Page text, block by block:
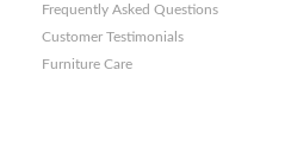
Frequently Asked Questions
Customer Testimonials
Furniture Care